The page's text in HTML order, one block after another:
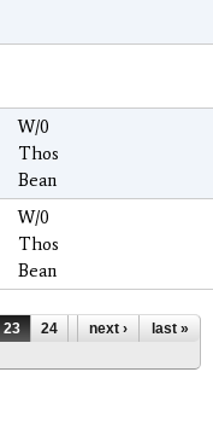
W/0
Thos
Bean
W/0
Thos
Bean
23 24 25 26
27
next › last »